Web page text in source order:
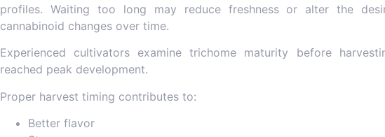
profiles. Waiting too long may reduce freshness or alter the
cannabinoid changes over time.
Experienced cultivators examine trichome maturity before
reached peak development.
Proper harvest timing contributes to:
Better flavor